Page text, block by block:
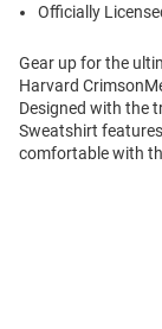
Officially
Gear up for the
Harvard
Designed with the
Sweatshirt
comfortable with